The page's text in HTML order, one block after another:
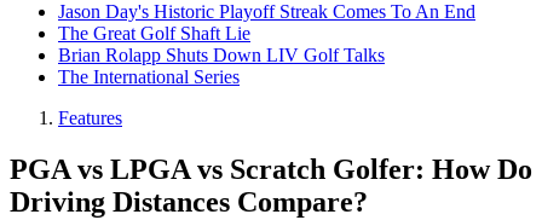
Jason Day's Historic Playoff Streak Comes To An End
The Great Golf Shaft Lie
Brian Rolapp Shuts Down LIV Golf Talks
The International Series
Features
PGA vs LPGA vs Scratch Golfer: How Do
Driving Distances Compare?